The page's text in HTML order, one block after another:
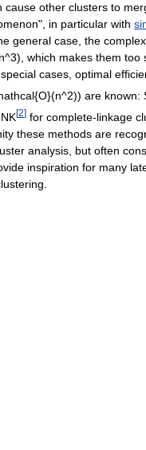
cause other clusters to
in particular with
general case, the
, which makes them too
cases, optimal
) are known:
[2] for complete-linkage
these methods are
analysis, but often
inspiration for many